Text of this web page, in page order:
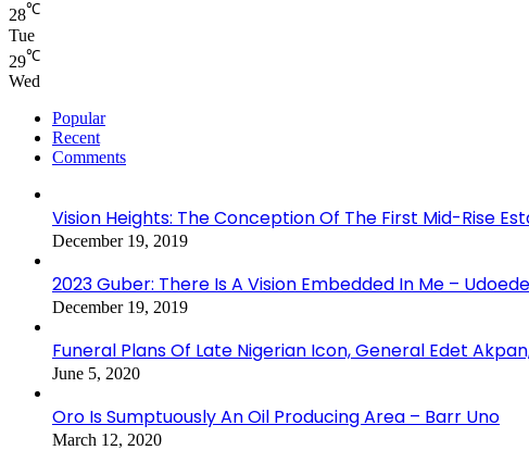
28℃
Tue
29℃
Wed
Popular
Recent
Comments
Vision Heights: The Conception Of The First Mid-Rise
December 19, 2019
2023 Guber: There Is A Vision Embedded In Me –
December 19, 2019
Funeral Plans Of Late Nigerian Icon, General Edet
June 5, 2020
Oro Is Sumptuously An Oil Producing Area – Barr Uno
March 12, 2020